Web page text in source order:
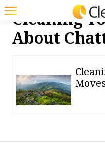
Featured
Products
Education
Cleaning
About
JOBS